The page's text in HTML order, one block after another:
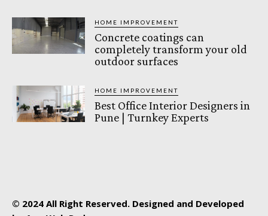
HOME IMPROVEMENT
Concrete coatings can
completely transform your old
outdoor surfaces
HOME IMPROVEMENT
Best Office Interior Designers in
Pune | Turnkey Experts
© 2024 All Right Reserved. Designed and Developed